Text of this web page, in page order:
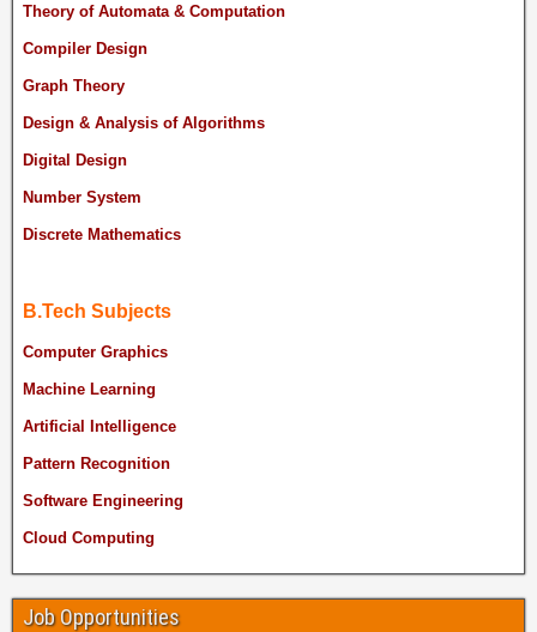
Theory of Automata & Computation
Compiler Design
Graph Theory
Design & Analysis of Algorithms
Digital Design
Number System
Discrete Mathematics
B.Tech Subjects
Computer Graphics
Machine Learning
Artificial Intelligence
Pattern Recognition
Software Engineering
Cloud Computing
Job Opportunities